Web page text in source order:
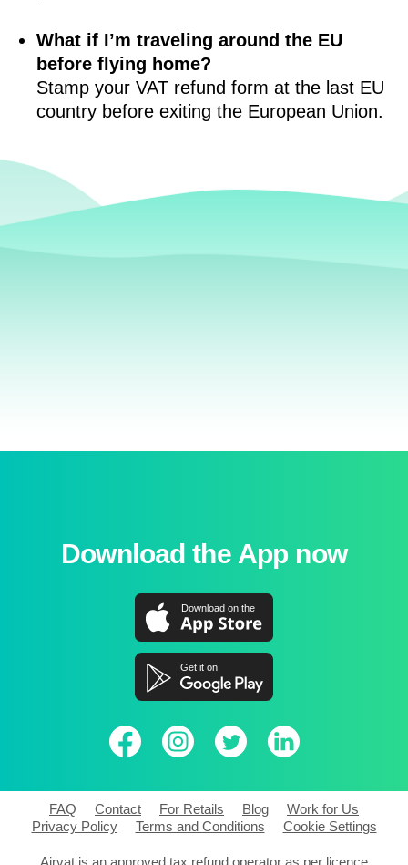
What if I’m traveling around the EU
before flying home?
Stamp your VAT refund form at the last EU
country before exiting the European Union.
Download the App now
FAQ Contact For Retails Blog
Work for Us
Privacy Policy
Terms and Conditions Cookie Settings
Airvat is an approved tax refund operator as per licence